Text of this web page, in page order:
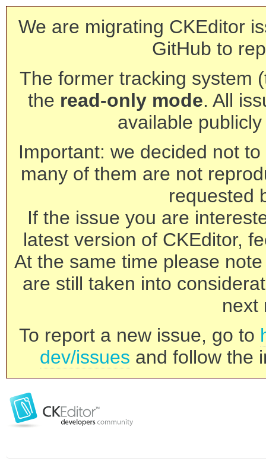
We are migrating CKEditor
GitHub to
The former tracking system
the read-only mode. All
available
Important: we decided not
many of them are not
requested
If the issue you are
latest version of CKEditor,
At the same time please
are still taken into
next
To report a new issue, go to
dev/issues and follow the